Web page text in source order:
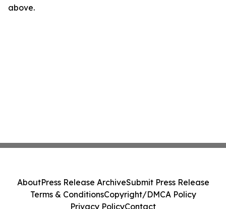
above.
AboutPress Release ArchiveSubmit Press Release
Terms & ConditionsCopyright/DMCA Policy
Privacy PolicyContact